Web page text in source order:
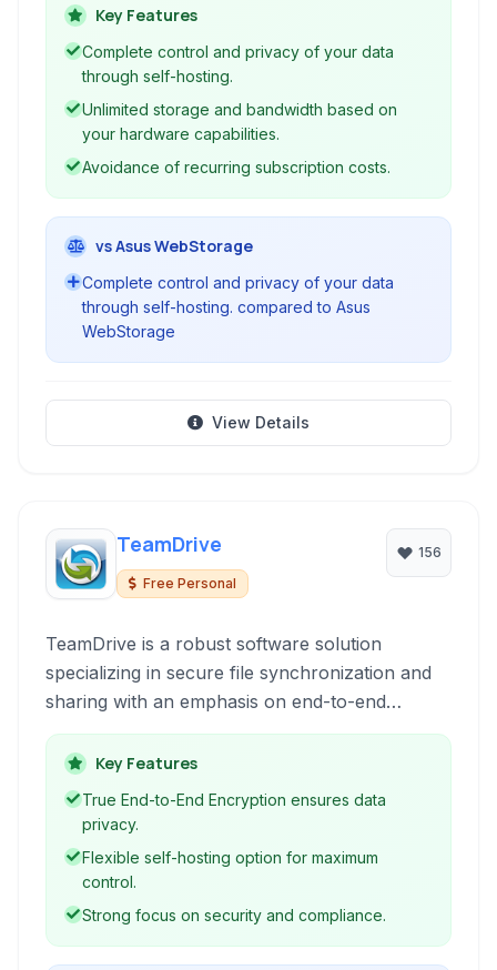
by leveraging your existing hardware,
eliminating the need for third-party cloud
services and their limitations.
Key Features
Complete control and privacy of your data
through self-hosting.
Unlimited storage and bandwidth based on
your hardware capabilities.
Avoidance of recurring subscription costs.
vs Asus WebStorage
Complete control and privacy of your data
through self-hosting. compared to Asus
WebStorage
View Details
TeamDrive
Free Personal
156
TeamDrive is a robust software solution
specializing in secure file synchronization and
sharing with an emphasis on end-to-end
encryption. Designed for collaborative work, it
ensures data privacy and compliance, making it
ideal for businesses requiring high levels of data
protection and user-controlled hosting options.
Key Features
True End-to-End Encryption ensures data
privacy.
Flexible self-hosting option for maximum
control.
Strong focus on security and compliance.